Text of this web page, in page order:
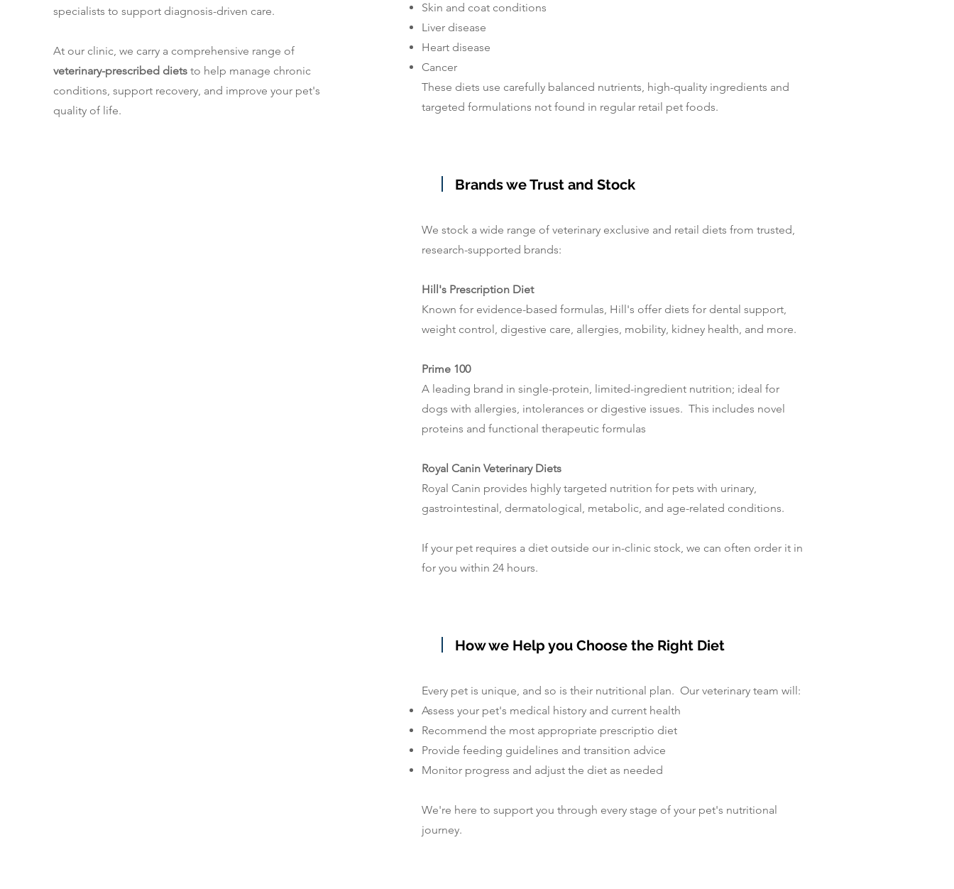
specialists to support diagnosis-driven care.
At our clinic, we carry a comprehensive range of
veterinary-prescribed dietsto help manage chronic
conditions, support recovery, and improve your pet's
quality of life.
Skin and coat conditions
Liver disease
Heart disease
Cancer
These diets use carefully balanced nutrients, high-quality ingredients and
targeted formulations not found in regular retail pet foods.
Brands we Trust and Stock
We stock a wide range of veterinary exclusive and retail diets from trusted,
research-supported brands:
Hill's Prescription Diet
Known for evidence-based formulas, Hill's offer diets for dental support,
weight control, digestive care, allergies, mobility, kidney health, and more.
Prime 100
A leading brand in single-protein, limited-ingredient nutrition; ideal for
dogs with allergies, intolerances or digestive issues. This includes novel
proteins and functional therapeutic formulas
Royal Canin Veterinary Diets
Royal Canin provides highly targeted nutrition for pets with urinary,
gastrointestinal, dermatological, metabolic, and age-related conditions.
If your pet requires a diet outside our in-clinic stock, we can often order it in
for you within 24 hours.
How we Help you Choose the Right Diet
Every pet is unique, and so is their nutritional plan. Our veterinary team will:
Assess your pet's medical history and current health
Recommend the most appropriate prescriptio diet
Provide feeding guidelines and transition advice
Monitor progress and adjust the diet as needed
We're here to support you through every stage of your pet's nutritional
journey.